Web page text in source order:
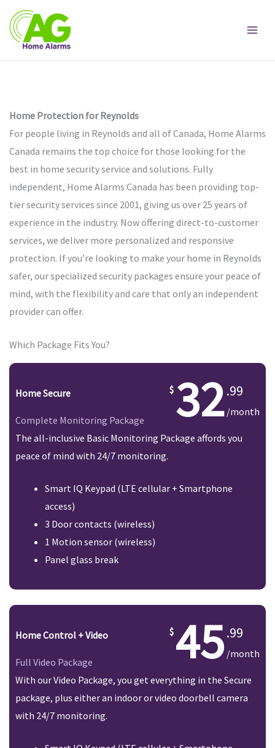
content
Home Protection for Reynolds
For people living in Reynolds and all of Canada, Home Alarms
Canada remains the top choice for those looking for the
best in home security service and solutions. Fully
independent, Home Alarms Canada has been providing top-
tier security services since 2001, giving us over 25 years of
experience in the industry. Now offering direct-to-customer
services, we deliver more personalized and responsive
protection. If you’re looking to make your home in Reynolds
safer, our specialized security packages ensure your peace of
mind, with the flexibility and care that only an independent
provider can offer.
Which Package Fits You?
Home Secure
Complete Monitoring Package 32.99
/month
The all-inclusive Basic Monitoring Package affords you
peace of mind with 24/7 monitoring.
Smart IQ Keypad (LTE cellular + Smartphone
access)
3 Door contacts (wireless)
1 Motion sensor (wireless)
Panel glass break
Home Control + Video
Full Video Package 45.99
/month
With our Video Package, you get everything in the Secure
package, plus either an indoor or video doorbell camera
with 24/7 monitoring.